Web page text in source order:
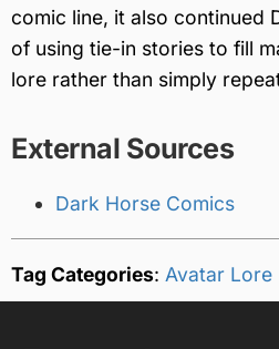
comic line, it also continued
of using tie-in stories to fill
lore rather than simply
External Sources
Dark Horse Comics
Tag Categories: Avatar Lore